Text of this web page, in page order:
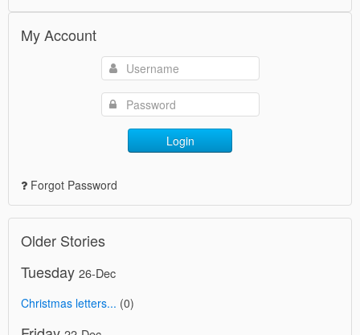
My Account
Login
Forgot Password
Older Stories
Tuesday 26-Dec
Christmas letters... (0)